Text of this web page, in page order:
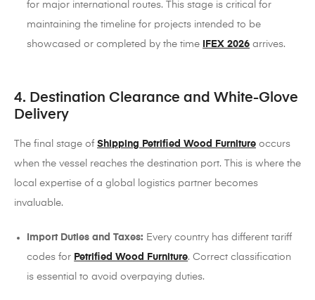
for major international routes. This stage is critical for
maintaining the timeline for projects intended to be
showcased or completed by the time
IFEX 2026 arrives.
4. Destination Clearance and White-Glove
Delivery
The final stage of Shipping Petrified Wood Furniture occurs
when the vessel reaches the destination port. This is where the
local expertise of a global logistics partner becomes
invaluable.
Import Duties and Taxes: Every country has different tariff
codes for Petrified Wood Furniture. Correct classification
is essential to avoid overpaying duties.